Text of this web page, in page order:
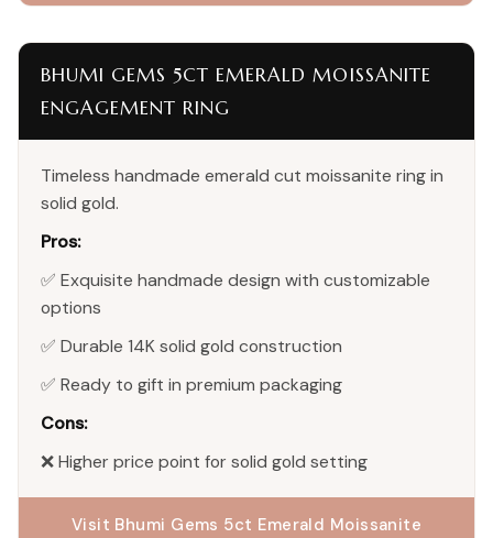
BHUMI GEMS 5CT EMERALD MOISSANITE
ENGAGEMENT RING
Timeless handmade emerald cut moissanite ring in
solid gold.
Pros:
✅ Exquisite handmade design with customizable
options
✅ Durable 14K solid gold construction
✅ Ready to gift in premium packaging
Cons:
❌ Higher price point for solid gold setting
Visit Bhumi Gems 5ct Emerald Moissanite